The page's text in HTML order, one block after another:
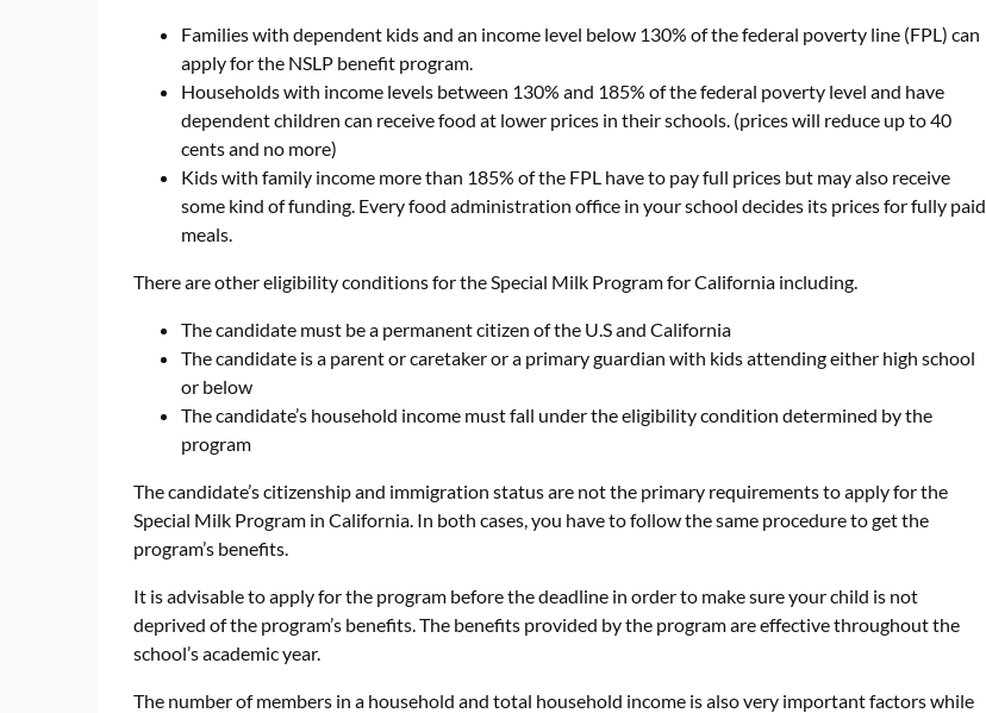
Families with dependent kids and an income level below 130% of the federal poverty line (FPL) can
apply for the NSLP benefit program.
Households with income levels between 130% and 185% of the federal poverty level and have
dependent children can receive food at lower prices in their schools. (prices will reduce up to 40
cents and no more)
Kids with family income more than 185% of the FPL have to pay full prices but may also receive
some kind of funding. Every food administration office in your school decides its prices for fully paid
meals.
There are other eligibility conditions for the Special Milk Program for California including.
The candidate must be a permanent citizen of the U.S and California
The candidate is a parent or caretaker or a primary guardian with kids attending either high school
or below
The candidate’s household income must fall under the eligibility condition determined by the
program
The candidate’s citizenship and immigration status are not the primary requirements to apply for the
Special Milk Program in California. In both cases, you have to follow the same procedure to get the
program’s benefits.
It is advisable to apply for the program before the deadline in order to make sure your child is not
deprived of the program’s benefits. The benefits provided by the program are effective throughout the
school’s academic year.
The number of members in a household and total household income is also very important factors while